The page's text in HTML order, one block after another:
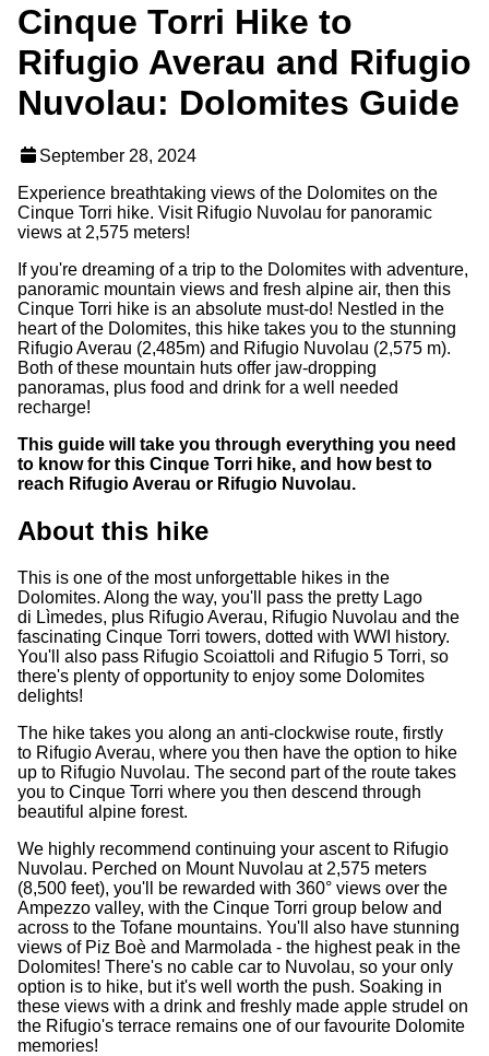
Cinque Torri Hike to
Rifugio Averau and Rifugio
Nuvolau: Dolomites Guide
September 28, 2024
Experience breathtaking views of the Dolomites on the
Cinque Torri hike. Visit Rifugio Nuvolau for panoramic
views at 2,575 meters!
If you're dreaming of a trip to the Dolomites with adventure,
panoramic mountain views and fresh alpine air, then this
Cinque Torri hike is an absolute must-do! Nestled in the
heart of the Dolomites, this hike takes you to the stunning
Rifugio Averau (2,485m) and Rifugio Nuvolau (2,575 m).
Both of these mountain huts offer jaw-dropping
panoramas, plus food and drink for a well needed
recharge!
This guide will take you through everything you need
to know for this Cinque Torri hike, and how best to
reach Rifugio Averau or Rifugio Nuvolau.
About this hike
This is one of the most unforgettable hikes in the
Dolomites. Along the way, you'll pass the pretty Lago
di Lìmedes, plus Rifugio Averau, Rifugio Nuvolau and the
fascinating Cinque Torri towers, dotted with WWI history.
You'll also pass Rifugio Scoiattoli and Rifugio 5 Torri, so
there's plenty of opportunity to enjoy some Dolomites
delights!
The hike takes you along an anti-clockwise route, firstly
to Rifugio Averau, where you then have the option to hike
up to Rifugio Nuvolau. The second part of the route takes
you to Cinque Torri where you then descend through
beautiful alpine forest.
We highly recommend continuing your ascent to Rifugio
Nuvolau. Perched on Mount Nuvolau at 2,575 meters
(8,500 feet), you'll be rewarded with 360° views over the
Ampezzo valley, with the Cinque Torri group below and
across to the Tofane mountains. You'll also have stunning
views of Piz Boè and Marmolada - the highest peak in the
Dolomites! There's no cable car to Nuvolau, so your only
option is to hike, but it's well worth the push. Soaking in
these views with a drink and freshly made apple strudel on
the Rifugio's terrace remains one of our favourite Dolomite
memories!